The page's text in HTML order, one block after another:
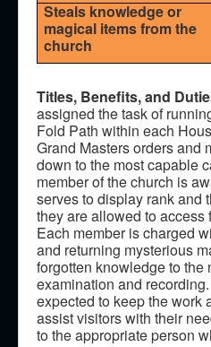
Steals knowledge or
magical items from the
church
Titles, Benefits, and
assigned the task of
Fold Path within each
Grand Masters orders and
down to the most capable
member of the church is
serves to display rank and
they are allowed to access
Each member is charged
and returning mysterious
forgotten knowledge to the
examination and
expected to keep the work
assist visitors with their
to the appropriate person